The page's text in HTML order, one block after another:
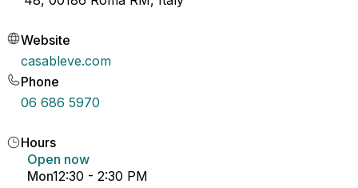
Website
casableve.com
Phone
06 686 5970
Hours
Open now
Mon12:30 - 2:30 PM